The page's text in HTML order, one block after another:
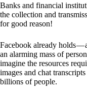
Banks and financial
the collection and
for good reason!
Facebook already holds —
an alarming mass of
imagine the resources
images and chat
billions of people.